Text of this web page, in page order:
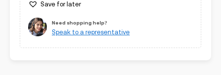
Save for later
Need shopping help?
Speak to a representative